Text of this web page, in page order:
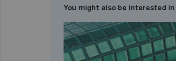
You might also be interested in